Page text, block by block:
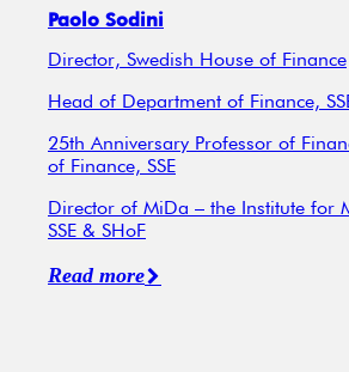
Paolo Sodini
Director, Swedish House of Finance
Head of Department of Finance,
25th Anniversary Professor of
of Finance, SSE
Director of MiDa – the Institute for
SSE & SHoF
Read more